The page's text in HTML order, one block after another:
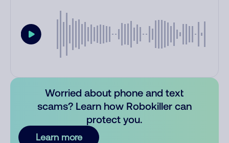
Worried about phone and text
scams? Learn how Robokiller can
protect you.
Learn more